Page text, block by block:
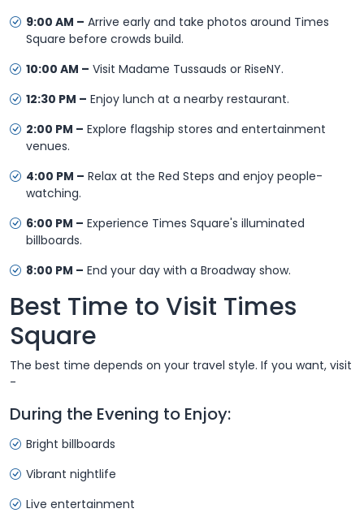
9:00 AM – Arrive early and take photos around Times
Square before crowds build.
10:00 AM – Visit Madame Tussauds or RiseNY.
12:30 PM – Enjoy lunch at a nearby restaurant.
2:00 PM – Explore flagship stores and entertainment
venues.
4:00 PM – Relax at the Red Steps and enjoy people-
watching.
6:00 PM – Experience Times Square's illuminated
billboards.
8:00 PM – End your day with a Broadway show.
Best Time to Visit Times
Square
The best time depends on your travel style. If you want, visit
-
During the Evening to Enjoy:
Bright billboards
Vibrant nightlife
Live entertainment